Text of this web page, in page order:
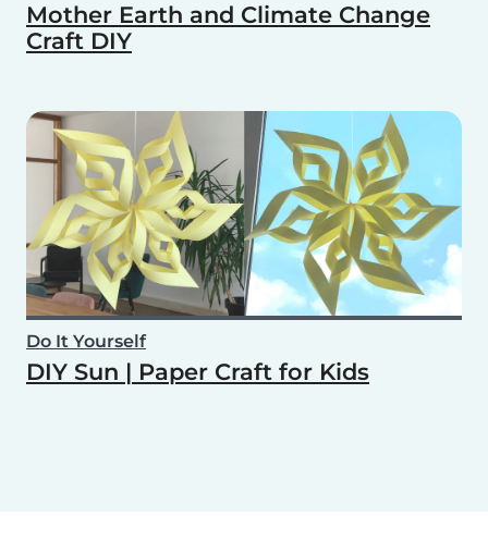
Mother Earth and Climate Change
Craft DIY
Do It Yourself
DIY Sun | Paper Craft for Kids